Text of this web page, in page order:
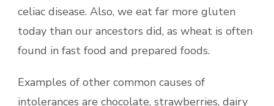
celiac disease. Also, we eat far more gluten
today than our ancestors did, as wheat is often
found in fast food and prepared foods.
Examples of other common causes of
intolerances are chocolate, strawberries, dairy